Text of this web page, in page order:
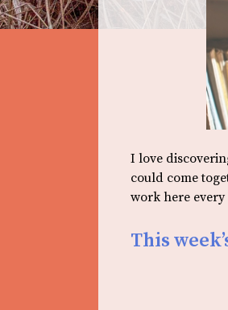
I love
could come
work here every
This